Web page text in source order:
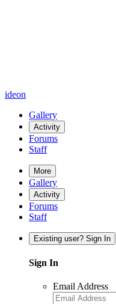
ideon
Gallery
Activity
Forums
Staff
More
Gallery
Activity
Forums
Staff
Existing user? Sign In
Sign In
Email Address